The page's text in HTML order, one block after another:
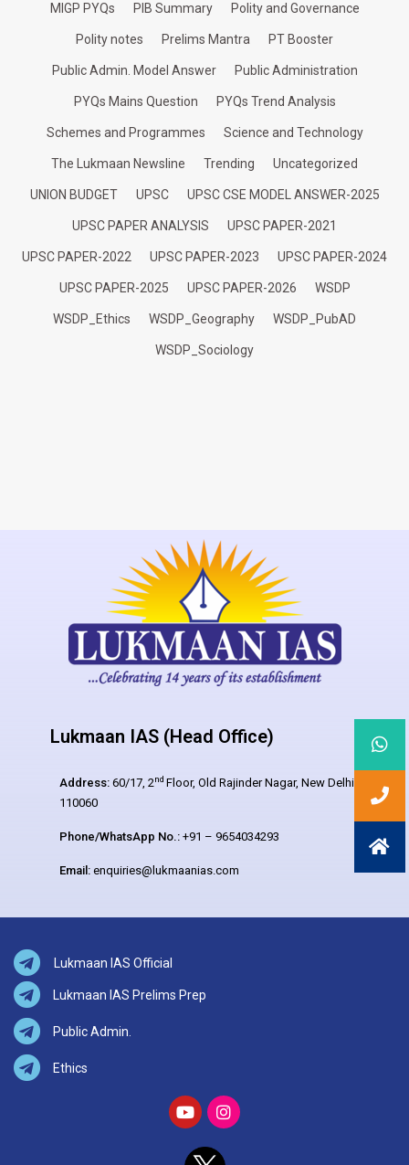
MIGP PYQs PIB Summary Polity and Governance
Polity notes Prelims Mantra PT Booster
Public Admin. Model Answer Public Administration
PYQs Mains Question PYQs Trend Analysis
Schemes and Programmes Science and Technology
The Lukmaan Newsline Trending Uncategorized
UNION BUDGET UPSC UPSC CSE MODEL ANSWER-2025
UPSC PAPER ANALYSIS UPSC PAPER-2021
UPSC PAPER-2022 UPSC PAPER-2023 UPSC PAPER-2024
UPSC PAPER-2025 UPSC PAPER-2026 WSDP
WSDP_Ethics WSDP_Geography WSDP_PubAD
WSDP_Sociology
Lukmaan IAS (Head Office)
Address: 60/17, 2nd Floor, Old Rajinder Nagar, New Delhi –
110060
Phone/WhatsApp No.: +91 – 9654034293
Email: enquiries@lukmaanias.com
Lukmaan IAS Official
Lukmaan IAS Prelims Prep
Public Admin.
Ethics